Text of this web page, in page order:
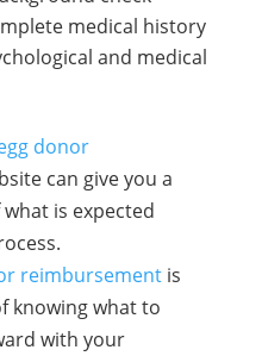
medical history
and medical
donor
can give you a
is expected
reimbursement is
knowing what to
with your